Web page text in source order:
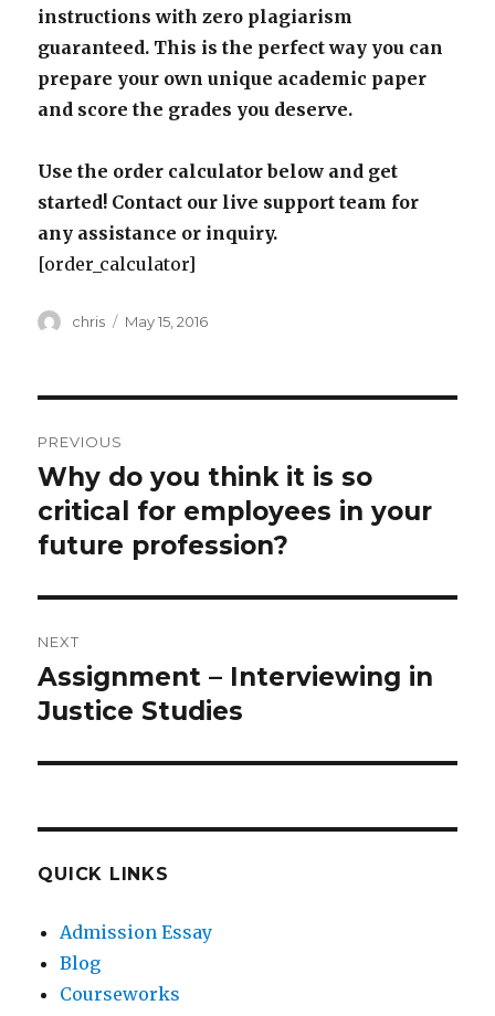
instructions with zero plagiarism
guaranteed. This is the perfect way you can
prepare your own unique academic paper
and score the grades you deserve.
Use the order calculator below and get
started! Contact our live support team for
any assistance or inquiry.
[order_calculator]
Author
chris
Posted
May 15, 2016
navigation
PREVIOUS
Previous
post:
Why do you think it is so
critical for employees in your
future profession?
NEXT
Next
post:
Assignment – Interviewing in
Justice Studies
QUICK LINKS
Admission Essay
Blog
Courseworks